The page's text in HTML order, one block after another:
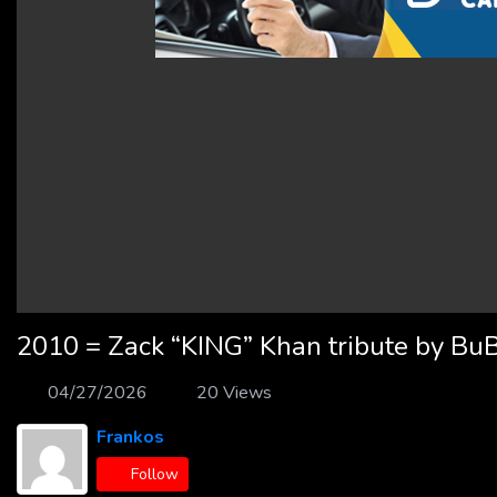
2010 = Zack “KING” Khan tribute by
04/27/2026
20 Views
Frankos
Follow